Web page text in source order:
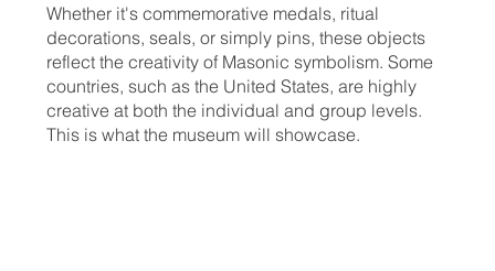
Whether it's commemorative medals, ritual
decorations, seals, or simply pins, these objects
reflect the creativity of Masonic symbolism. Some
countries, such as the United States, are highly
creative at both the individual and group levels.
This is what the museum will showcase.